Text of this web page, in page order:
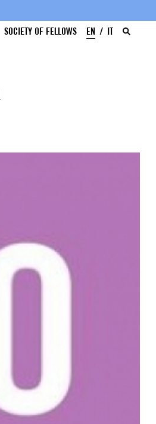
SOCIETY OF FELLOWS EN IT